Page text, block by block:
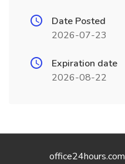
Date Posted
2026-07-23
Expiration date
2026-08-22
office24hours.com